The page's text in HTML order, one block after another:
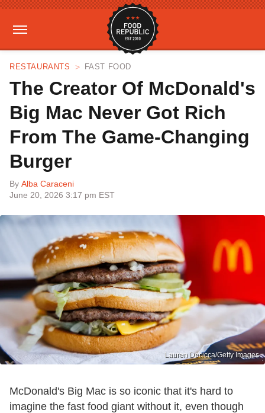
RESTAURANTS FAST FOOD
The Creator Of McDonald's
Big Mac Never Got Rich
From The Game-Changing
Burger
By Alba Caraceni
June 20, 2026 3:17 pm EST
Lauren Decicca/Getty Images
McDonald's Big Mac is so iconic that it's hard to
imagine the fast food giant without it, even though